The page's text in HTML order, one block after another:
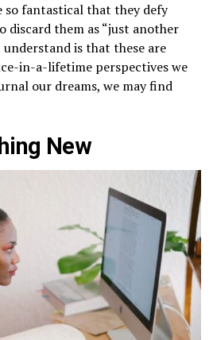
so fantastical that they defy
discard them as “just another
understand is that these are
in-a-lifetime perspectives we
our dreams, we may find
New